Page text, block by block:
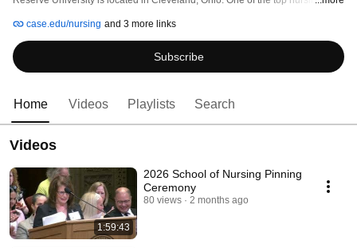
nursing research and education.
case.edu/nursing and 3 more links
Subscribe
Home Videos Playlists Search
Videos
1:59:43
2026 School of Nursing Pinning
Ceremony
80 views 2 months ago